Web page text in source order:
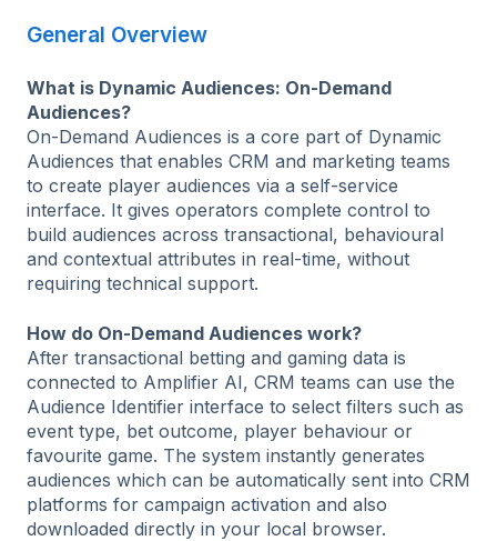
General Overview
What is Dynamic Audiences: On-Demand
Audiences?
On-Demand Audiences is a core part of Dynamic
Audiences that enables CRM and marketing teams
to create player audiences via a self-service
interface. It gives operators complete control to
build audiences across transactional, behavioural
and contextual attributes in real-time, without
requiring technical support.
How do On-Demand Audiences work?
After transactional betting and gaming data is
connected to Amplifier AI, CRM teams can use the
Audience Identifier interface to select filters such as
event type, bet outcome, player behaviour or
favourite game. The system instantly generates
audiences which can be automatically sent into CRM
platforms for campaign activation and also
downloaded directly in your local browser.